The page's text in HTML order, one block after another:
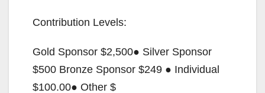
Contribution Levels:
Gold Sponsor $2,500● Silver Sponsor
$500 Bronze Sponsor $249 ● Individual
$100.00● Other $